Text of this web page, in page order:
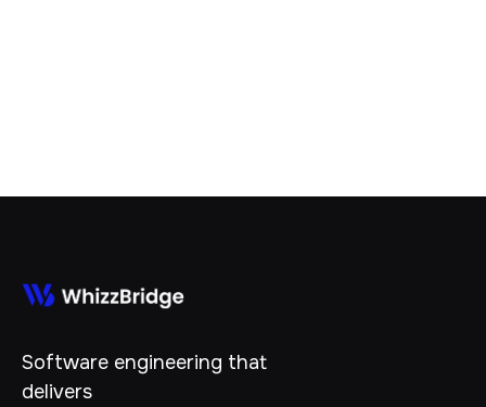
Software engineering that
delivers